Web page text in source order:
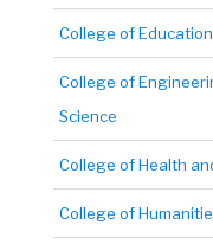
College of Education
College of
Science
College of Health
College of